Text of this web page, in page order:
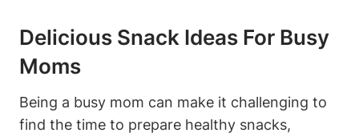
Delicious Snack Ideas For Busy
Moms
Being a busy mom can make it challenging to
find the time to prepare healthy snacks,